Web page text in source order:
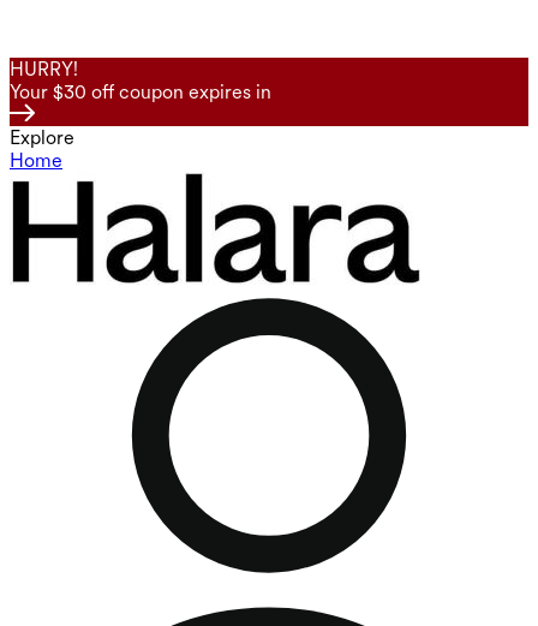
HURRY!
Your $30 off coupon expires in
Explore
Home